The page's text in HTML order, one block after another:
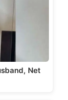
Net